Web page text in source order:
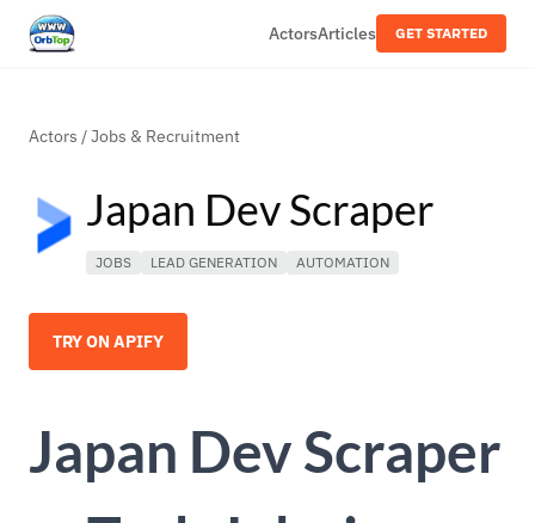
ActorsArticles GET STARTED
Actors /Jobs & Recruitment
Japan Dev Scraper
JOBS LEAD GENERATION AUTOMATION
TRY ON APIFY
Japan Dev Scraper